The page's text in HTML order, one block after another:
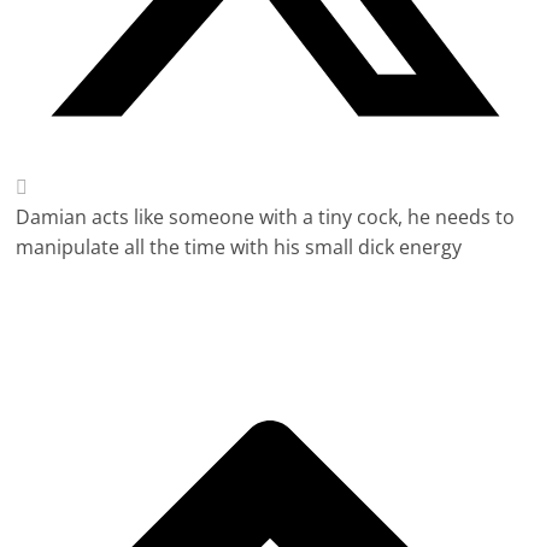
Damian acts like someone with a tiny cock, he needs to
manipulate all the time with his small dick energy